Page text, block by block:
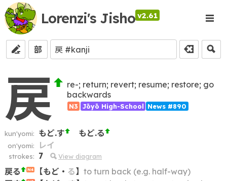
Lorenzi's Jisho v2.61
部
戻
re-; return; revert; resume; restore; go
backwards
N3 Jōyō High-School News #890
kun'yomi: もど.す もど.る
on'yomi: レイ
strokes: 7 View diagram
戻る N4 【もど ・ る】 to turn back (e.g. half-way)